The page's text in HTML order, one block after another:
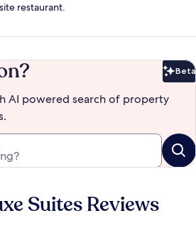
restaurant.
Beta
AI powered search of property
Suites Reviews